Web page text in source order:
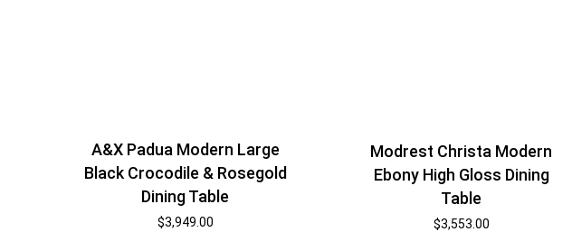
A&X Padua Modern Large
Black Crocodile & Rosegold
Dining Table
$3,949.00
Modrest Christa Modern
Ebony High Gloss Dining
Table
$3,553.00